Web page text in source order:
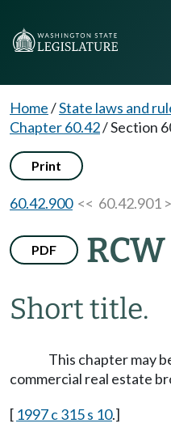
Home/State laws and
Chapter 60.42/Section
Print
60.42.900<< 60.42.901
PDF
Short title.
This chapter may
commercial real estate
[ 1997 c 315 s 10.]